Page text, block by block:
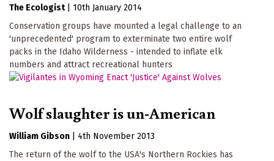
The Ecologist
10th January 2014
Conservation groups have mounted a legal challenge to an
'unprecedented' program to exterminate two entire wolf
packs in the Idaho Wilderness - intended to inflate elk
numbers and attract recreational hunters
Wolf slaughter is un-American
William Gibson
4th November 2013
The return of the wolf to the USA's Northern Rockies has